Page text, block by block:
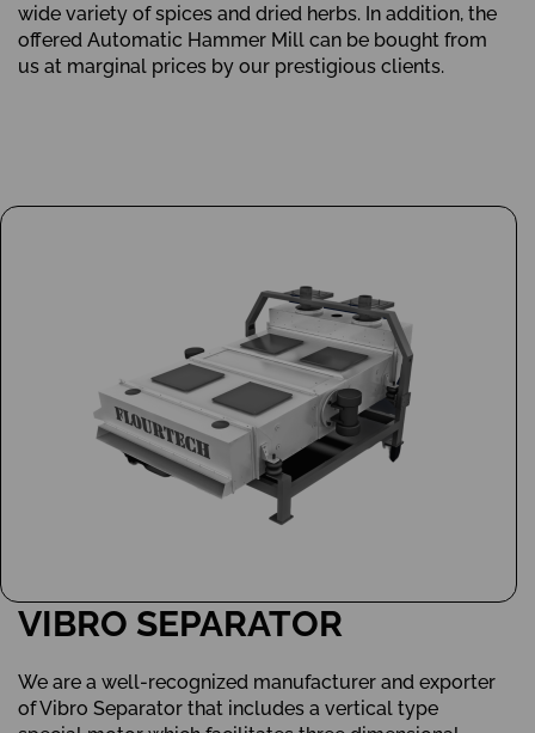
wide variety of spices and dried herbs. In addition, the
offered Automatic Hammer Mill can be bought from
us at marginal prices by our prestigious clients.
VIBRO SEPARATOR
We are a well-recognized manufacturer and exporter
of Vibro Separator that includes a vertical type